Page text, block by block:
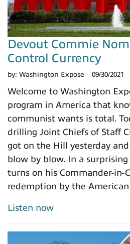
Devout Commie
Control Currency
by: Washington Expose 09/30/2021
Welcome to Washington
program in America that
communist wants is total.
drilling Joint Chiefs of Staff
got on the Hill yesterday
blow by blow. In a
turns on his Commander-in-
redemption by the
Listen now